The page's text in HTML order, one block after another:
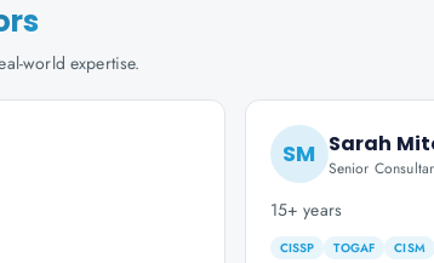
world expertise.
SM Sarah
Senior
15+ years
CISSP TOGAF CISM